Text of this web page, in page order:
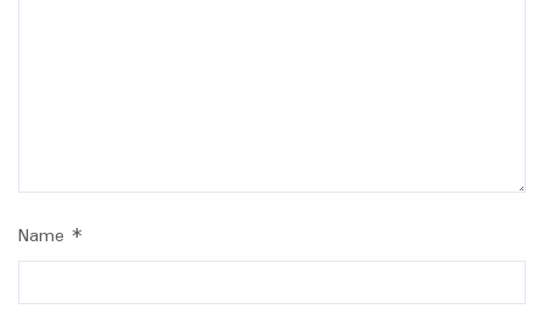
Name *